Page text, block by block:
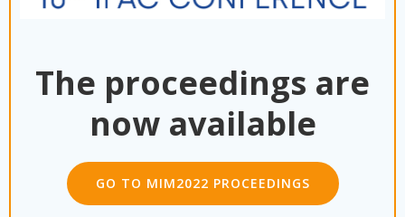
The proceedings are
now available
GO TO MIM2022 PROCEEDINGS